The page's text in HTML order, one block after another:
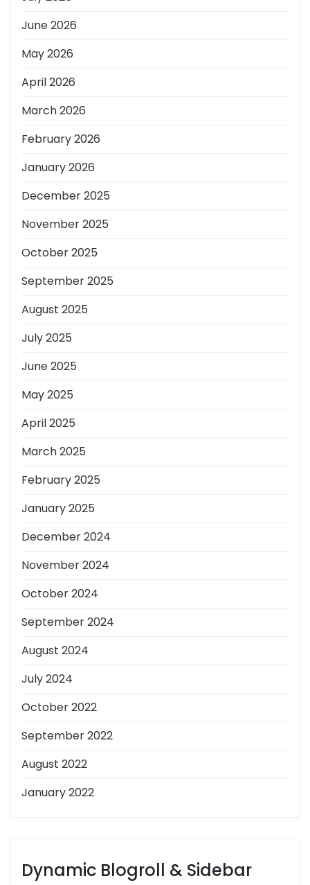
June 2026
May 2026
April 2026
March 2026
February 2026
January 2026
December 2025
November 2025
October 2025
September 2025
August 2025
July 2025
June 2025
May 2025
April 2025
March 2025
February 2025
January 2025
December 2024
November 2024
October 2024
September 2024
August 2024
July 2024
October 2022
September 2022
August 2022
January 2022
Dynamic Blogroll & Sidebar